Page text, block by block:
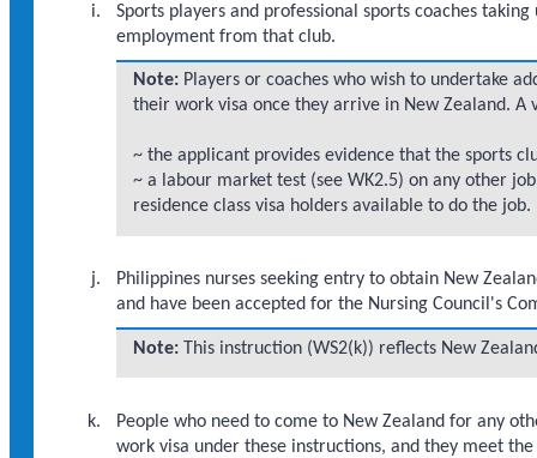
Sports players and professional sports coaches
employment from that club.
Note:Players or coaches who wish to undertake
their work visa once they arrive in New Zealand.
~ the applicant provides evidence that the sports
~ a labour market test (see WK2.5) on any other
residence class visa holders available to do the job.
Philippines nurses seeking entry to obtain New
and have been accepted for the Nursing Council's
Note:This instruction (WS2(k)) reflects New
People who need to come to New Zealand for any
work visa under these instructions, and they meet